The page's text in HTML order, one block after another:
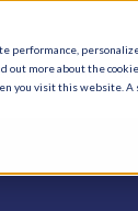
performance,
more about the
you visit this website.
We Do How We